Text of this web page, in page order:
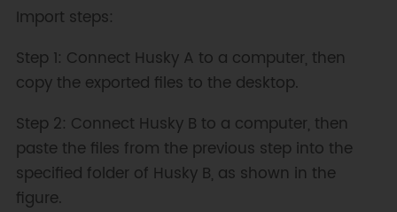
Import steps:
Step 1: Connect Husky A to a computer, then
copy the exported files to the desktop.
Step 2: Connect Husky B to a computer, then
paste the files from the previous step into the
specified folder of Husky B, as shown in the
figure.